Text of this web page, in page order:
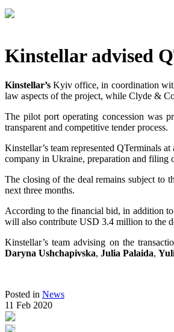
Kinstellar advised
Kinstellar’s Kyiv office, in coordination
law aspects of the project, while Clyde &
The pilot port operating concession was
transparent and competitive tender process.
Kinstellar’s team represented QTerminals
company in Ukraine, preparation and filing
The closing of the deal remains subject to
next three months.
According to the financial bid, in addition
will also contribute USD 3.4 million to the
Kinstellar’s team advising on the
Daryna Ushchapivska, Julia Palaida,
Posted in News
11 Feb 2020